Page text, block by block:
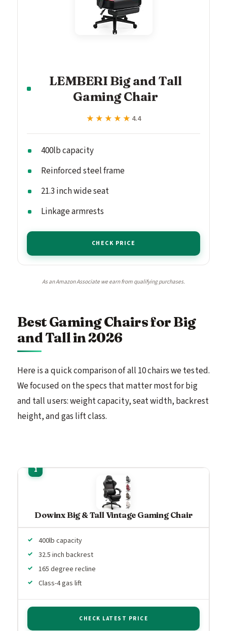
LEMBERI Big and Tall
Gaming Chair
★★★★★
★★★★★ 4.4
400lb capacity
Reinforced steel frame
21.3 inch wide seat
Linkage armrests
CHECK PRICE
As an Amazon Associate we earn from qualifying purchases.
Best Gaming Chairs for Big
and Tall in 2026
Here is a quick comparison of all 10 chairs we tested.
We focused on the specs that matter most for big
and tall users: weight capacity, seat width, backrest
height, and gas lift class.
Dowinx Big & Tall Vintage Gaming Chair
400lb capacity
32.5 inch backrest
165 degree recline
Class-4 gas lift
CHECK LATEST PRICE